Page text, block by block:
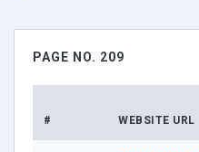
PAGE NO. 209
# WEBSITE URL